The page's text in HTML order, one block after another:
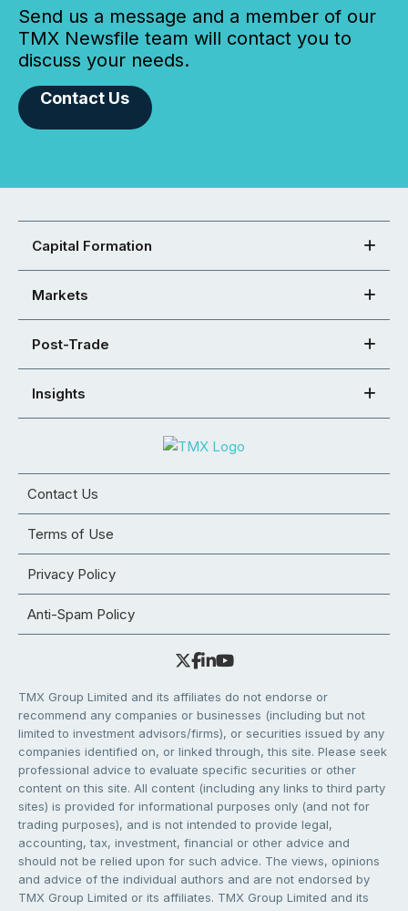
Send us a message and a member of our
TMX Newsfile team will contact you to
discuss your needs.
Contact Us
Capital Formation
Markets
Post-Trade
Insights
Contact Us
Terms of Use
Privacy Policy
Anti-Spam Policy
TMX Group Limited and its affiliates do not endorse or
recommend any companies or businesses (including but not
limited to investment advisors/firms), or securities issued by any
companies identified on, or linked through, this site. Please seek
professional advice to evaluate specific securities or other
content on this site. All content (including any links to third party
sites) is provided for informational purposes only (and not for
trading purposes), and is not intended to provide legal,
accounting, tax, investment, financial or other advice and
should not be relied upon for such advice. The views, opinions
and advice of the individual authors and are not endorsed by
TMX Group Limited or its affiliates. TMX Group Limited and its